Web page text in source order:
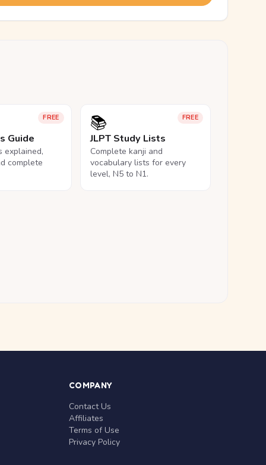
FREE
Guide
explained,
complete
FREE
📚
JLPT Study Lists
Complete kanji and
vocabulary lists for every
level, N5 to N1.
COMPANY
Contact Us
Affiliates
Terms of Use
Privacy Policy